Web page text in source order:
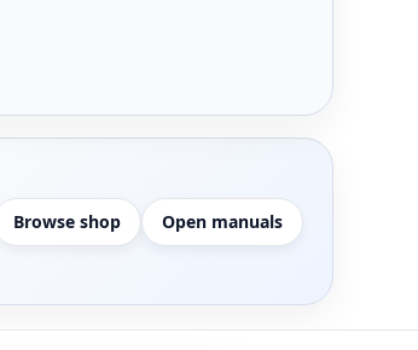
Browse shop Open manuals